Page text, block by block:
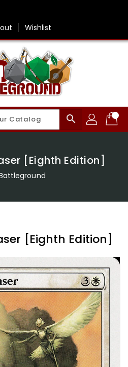
Wishlist
search
[Eighth Edition]
[Eighth Edition]